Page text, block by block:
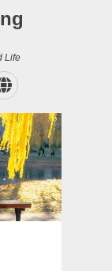
Life
Website